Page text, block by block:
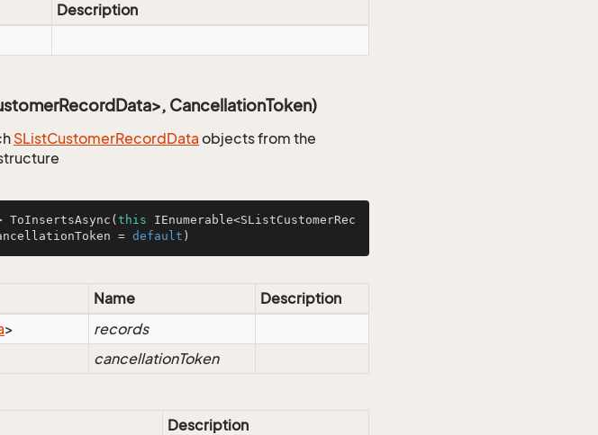
Description
CancellationToken)
SListCustomerRecordData objects from the
ToInsertsAsync ( this IEnumerable<SListCustomerRec
= default )
Name
Description
>
records
cancellationToken
Description